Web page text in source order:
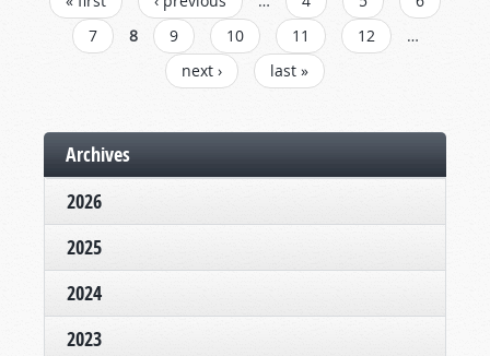
PAGES
7
8 9 10 11 12
…
next ›
last »
Archives
2026
2025
2024
2023